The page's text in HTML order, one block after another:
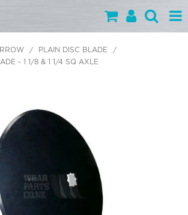
PARTS BY CATEGORY
SPECIALS
HELP
/ PLAIN DISC BLADE
/
- 1 1/8 & 1 1/4 SQ AXLE